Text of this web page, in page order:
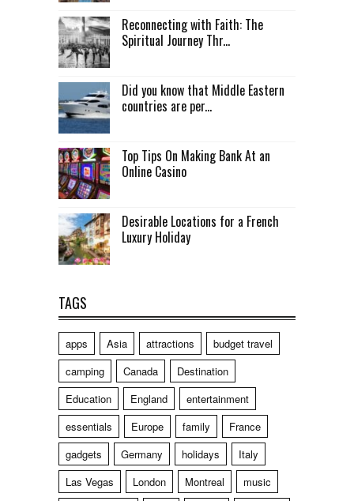
Reconnecting with Faith: The
Spiritual Journey Thr...
Did you know that Middle Eastern
countries are per...
Top Tips On Making Bank At an
Online Casino
Desirable Locations for a French
Luxury Holiday
TAGS
apps Asia attractions
budget travel
camping
Canada
Destination
Education
England
entertainment
essentials
Europe family
France
gadgets
Germany holidays
Italy
Las Vegas
London Montreal
music